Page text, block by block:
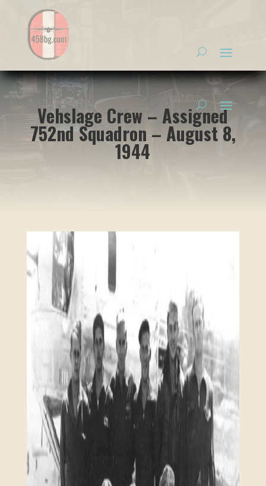
Vehslage Crew – Assigned
752nd Squadron – August 8,
1944